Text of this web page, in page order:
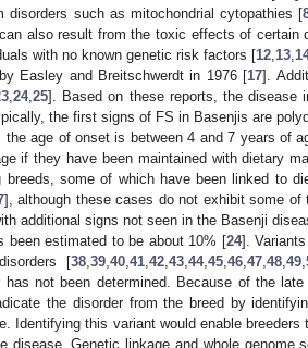
such as mitochondrial cytopathies [
also result from the toxic effects of certain
with no known genetic risk factors [12 13
Easley and Breitschwerdt in 1976 [17].
,24,25]. Based on these reports, the disease
the first signs of FS in Basenjis are
age of onset is between 4 and 7 years of
if they have been maintained with dietary
some of which have been linked to
], although these cases do not exhibit some of
additional signs not seen in the Basenji
been estimated to be about 10% [24].
[38, 39, 40, 41, 42, 43, 44, 45, 46, 47, 48, 49,
not been determined. Because of the
the disorder from the breed by
Identifying this variant would enable breeders
disease. Genetic linkage and whole genome